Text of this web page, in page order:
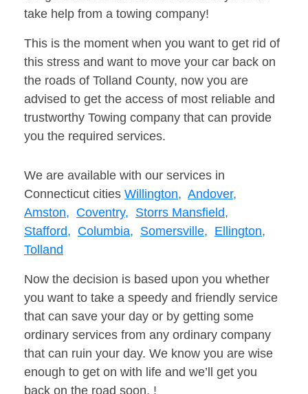
take help from a towing company!
This is the moment when you want to get rid of
this stress and want to move your car back on
the roads of Tolland County, now you are
advised to get the access of most reliable and
trustworthy Towing company that can provide
you the required services.
We are available with our services in
Connecticut cities Willington, Andover,
Amston, Coventry, Storrs Mansfield,
Stafford, Columbia, Somersville, Ellington,
Tolland
Now the decision is based upon you whether
you want to take a speedy and friendly service
that can save your day or by getting some
ordinary services from any ordinary company
that can ruin your day. We know you are wise
enough to get on with life and we’ll get you
back on the road soon. !